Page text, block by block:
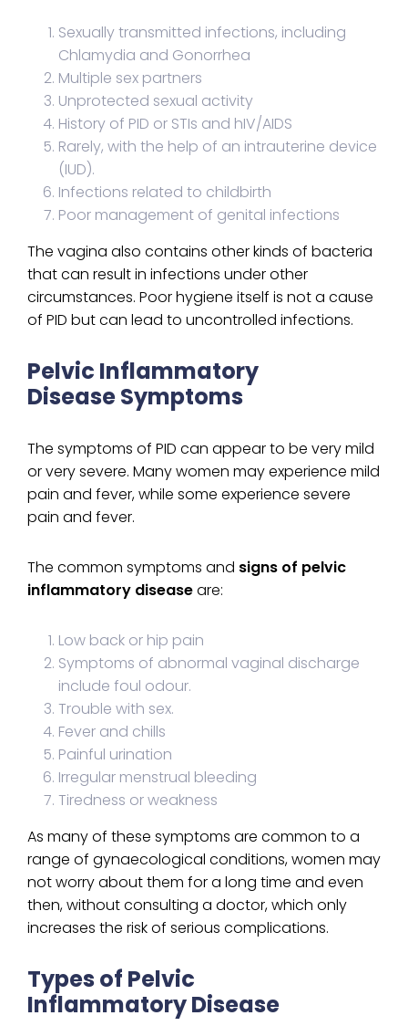
Sexually transmitted infections, including
Chlamydia and Gonorrhea
Multiple sex partners
Unprotected sexual activity
History of PID or STIs and hIV/AIDS
Rarely, with the help of an intrauterine device
(IUD).
Infections related to childbirth
Poor management of genital infections
The vagina also contains other kinds of bacteria
that can result in infections under other
circumstances. Poor hygiene itself is not a cause
of PID but can lead to uncontrolled infections.
Pelvic Inflammatory
Disease Symptoms
The symptoms of PID can appear to be very mild
or very severe. Many women may experience mild
pain and fever, while some experience severe
pain and fever.
The common symptoms and signs of pelvic
inflammatory diseaseare:
Low back or hip pain
Symptoms of abnormal vaginal discharge
include foul odour.
Trouble with sex.
Fever and chills
Painful urination
Irregular menstrual bleeding
Tiredness or weakness
As many of these symptoms are common to a
range of gynaecological conditions, women may
not worry about them for a long time and even
then, without consulting a doctor, which only
increases the risk of serious complications.
Types of Pelvic
Inflammatory Disease